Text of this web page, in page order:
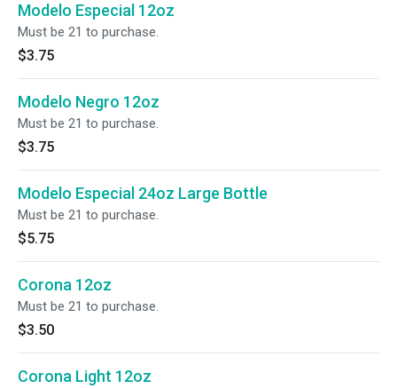
Modelo Especial 12oz
Must be 21 to purchase.
$3.75
Modelo Negro 12oz
Must be 21 to purchase.
$3.75
Modelo Especial 24oz Large Bottle
Must be 21 to purchase.
$5.75
Corona 12oz
Must be 21 to purchase.
$3.50
Corona Light 12oz